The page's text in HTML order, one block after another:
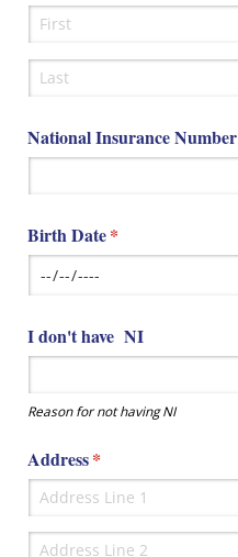
National Insurance Number
Birth Date*
(required)
I don't have NI
Reason for not having NI
Address*
(required)